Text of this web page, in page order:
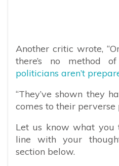
Another critic wrote,
there’s no method
politicians aren’t
“They’ve shown they
comes to their perverse
Let us know what
line with your
section below.